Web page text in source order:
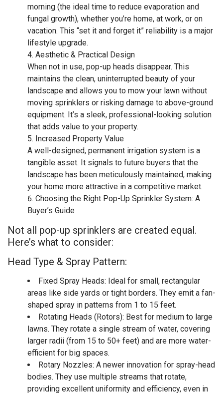
morning (the ideal time to reduce evaporation and
fungal growth), whether you’re home, at work, or on
vacation. This “set it and forget it” reliability is a major
lifestyle upgrade.
Aesthetic & Practical Design
When not in use, pop-up heads disappear. This
maintains the clean, uninterrupted beauty of your
landscape and allows you to mow your lawn without
moving sprinklers or risking damage to above-ground
equipment. It’s a sleek, professional-looking solution
that adds value to your property.
Increased Property Value
A well-designed, permanent irrigation system is a
tangible asset. It signals to future buyers that the
landscape has been meticulously maintained, making
your home more attractive in a competitive market.
Choosing the Right Pop-Up Sprinkler System: A
Buyer’s Guide
Not all pop-up sprinklers are created equal.
Here’s what to consider:
Head Type & Spray Pattern:
Fixed Spray Heads: Ideal for small, rectangular
areas like side yards or tight borders. They emit a fan-
shaped spray in patterns from 1 to 15 feet.
Rotating Heads (Rotors): Best for medium to large
lawns. They rotate a single stream of water, covering
larger radii (from 15 to 50+ feet) and are more water-
efficient for big spaces.
Rotary Nozzles: A newer innovation for spray-head
bodies. They use multiple streams that rotate,
providing excellent uniformity and efficiency, even in